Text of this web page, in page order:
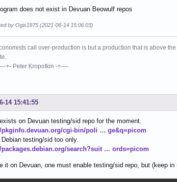
does not exist in Devuan Beowulf repos
by Ogis1975 (2021-06-14 15:06:03)
call over-production is but a production that is above
Peter Kropotkin -+----
14 15:41:55
on Devuan testing/sid repo for the moment.
pkginfo.devuan.org/cgi-bin/poli … ge&q=picom
testing/sid too only.
packages.debian.org/search?suit … ords=picom
it on Devuan, one must enable testing/sid repo, but (keep